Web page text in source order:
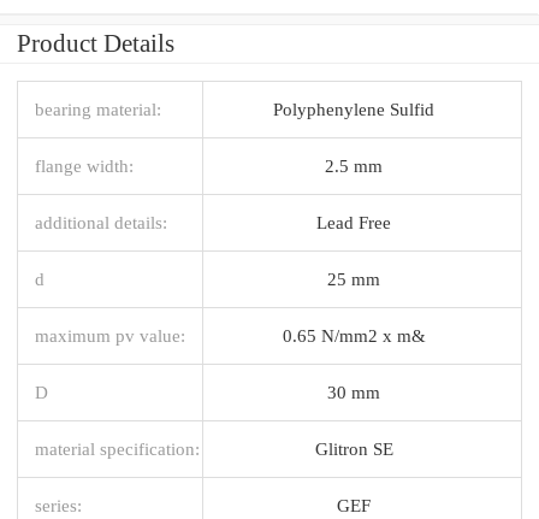
Product Details
bearing material: Polyphenylene Sulfid
flange width: 2.5 mm
additional details: Lead Free
d 25 mm
maximum pv value: 0.65 N/mm2 x m&
D 30 mm
material specification: Glitron SE
series: GEF